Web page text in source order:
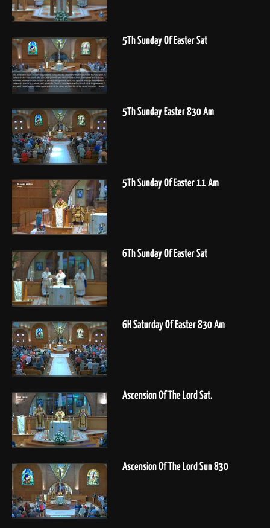
5Th Sunday Of Easter Sat
5Th Sunday Easter 830 Am
5Th Sunday Of Easter 11 Am
6Th Sunday Of Easter Sat
6H Saturday Of Easter 830 Am
Ascension Of The Lord Sat.
Ascension Of The Lord Sun 830